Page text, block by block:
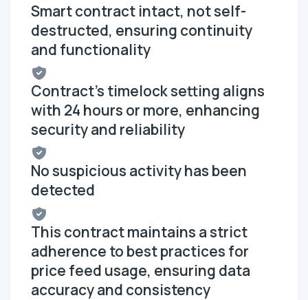
Smart contract intact, not self-
destructed, ensuring continuity
and functionality
Contract's timelock setting aligns
with 24 hours or more, enhancing
security and reliability
No suspicious activity has been
detected
This contract maintains a strict
adherence to best practices for
price feed usage, ensuring data
accuracy and consistency